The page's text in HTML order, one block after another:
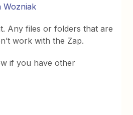
Wozniak
Any files or folders that are
work with the Zap.
if you have other